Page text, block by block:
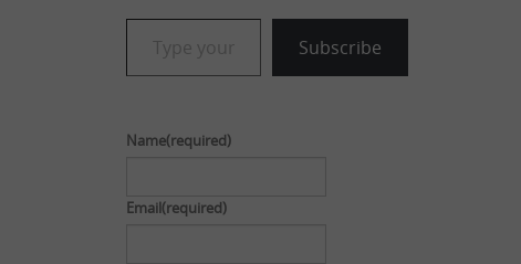
Type your email…
Subscribe
Name(required)
Email(required)